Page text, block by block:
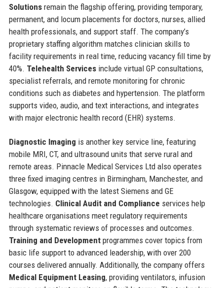
Solutionsremain the flagship offering, providing temporary,
permanent, and locum placements for doctors, nurses, allied
health professionals, and support staff. The company’s
proprietary staffing algorithm matches clinician skills to
facility requirements in real time, reducing vacancy fill time by
40%. Telehealth Servicesinclude virtual GP consultations,
specialist referrals, and remote monitoring for chronic
conditions such as diabetes and hypertension. The platform
supports video, audio, and text interactions, and integrates
with major electronic health record (EHR) systems.
Diagnostic Imaging is another key service line, featuring
mobile MRI, CT, and ultrasound units that serve rural and
remote areas. Pinnacle Medical Services Ltd also operates
three fixed imaging centres in Birmingham, Manchester, and
Glasgow, equipped with the latest Siemens and GE
technologies. Clinical Audit and Compliance services help
healthcare organisations meet regulatory requirements
through systematic reviews of processes and outcomes.
Training and Developmentprogrammes cover topics from
basic life support to advanced leadership, with over 200
courses delivered annually. Additionally, the company offers
Medical Equipment Leasing, providing ventilators, infusion